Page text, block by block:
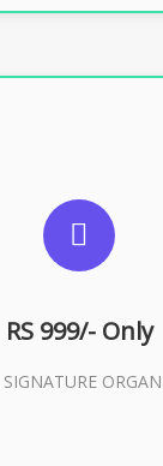
RS 999/- Only
E-
Buy Now